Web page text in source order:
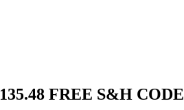
FREE S&H CODE